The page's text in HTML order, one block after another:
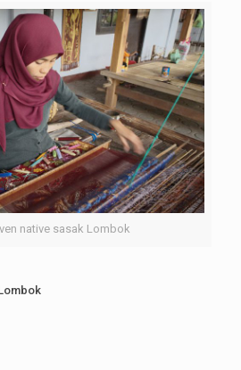
native sasak Lombok